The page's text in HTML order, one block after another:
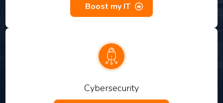
Boost my IT
Cybersecurity